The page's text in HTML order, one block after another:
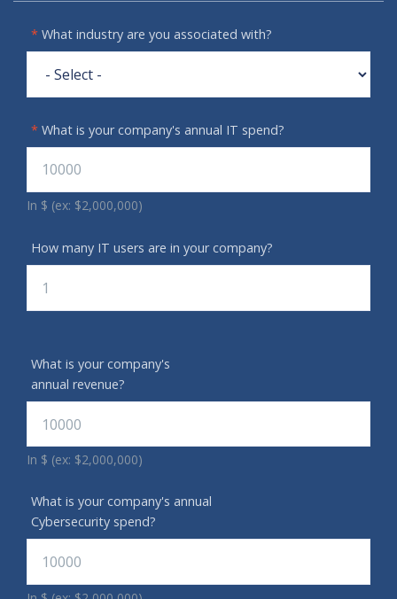
* What industry are you associated with?
* What is your company's annual IT spend?
In $ (ex: $2,000,000)
How many IT users are in your company?
What is your company's
annual revenue?
In $ (ex: $2,000,000)
What is your company's annual
Cybersecurity spend?